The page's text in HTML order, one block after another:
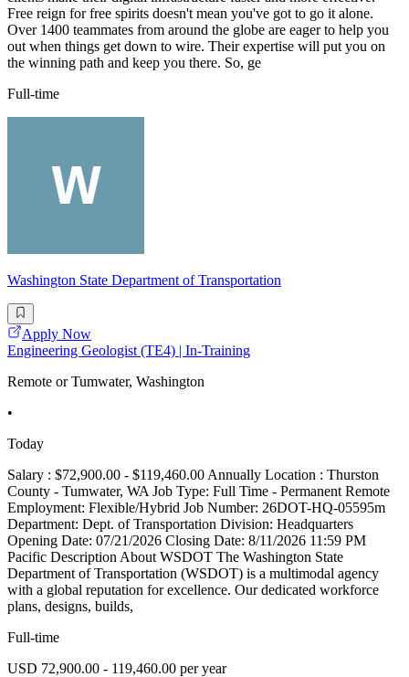
Free reign for free spirits doesn't mean you've got to go it alone.
Over 1400 teammates from around the globe are eager to help you
out when things get down to wire. Their expertise will put you on
the winning path and keep you there. So, ge
Full-time
Washington State Department of Transportation
Apply Now
Engineering Geologist (TE4) | In-Training
Remote or Tumwater, Washington
•
Today
Salary : $72,900.00 - $119,460.00 Annually Location : Thurston
County - Tumwater, WA Job Type: Full Time - Permanent Remote
Employment: Flexible/Hybrid Job Number: 26DOT-HQ-05595m
Department: Dept. of Transportation Division: Headquarters
Opening Date: 07/21/2026 Closing Date: 8/11/2026 11:59 PM
Pacific Description About WSDOT The Washington State
Department of Transportation (WSDOT) is a multimodal agency
with a global reputation for excellence. Our dedicated workforce
plans, designs, builds,
Full-time
USD 72,900.00 - 119,460.00 per year